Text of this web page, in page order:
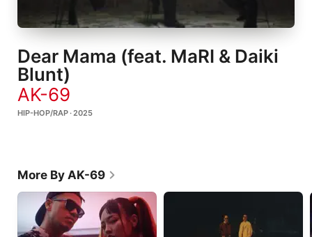
Dear Mama (feat. MaRI & Daiki
Blunt)
AK-69
HIP-HOP/RAP · 2025
More By AK-69